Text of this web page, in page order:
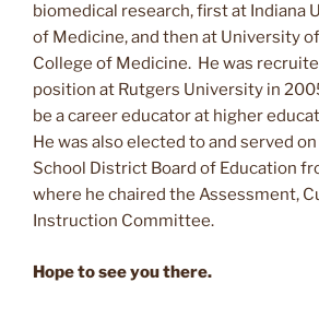
biomedical research, first at Indiana
of Medicine, and then at University
College of Medicine. He was
position at Rutgers University in
be a career educator at higher
He was also elected to and served
School District Board of Education
where he chaired the Assessment,
Instruction Committee.
Hope to see you there.